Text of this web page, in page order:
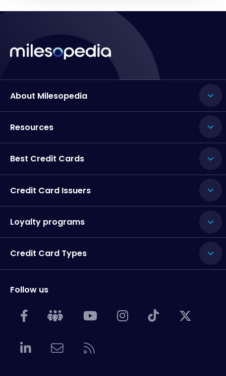
About Milesopedia
Resources
Best Credit Cards
Credit Card Issuers
Loyalty programs
Credit Card Types
Follow us